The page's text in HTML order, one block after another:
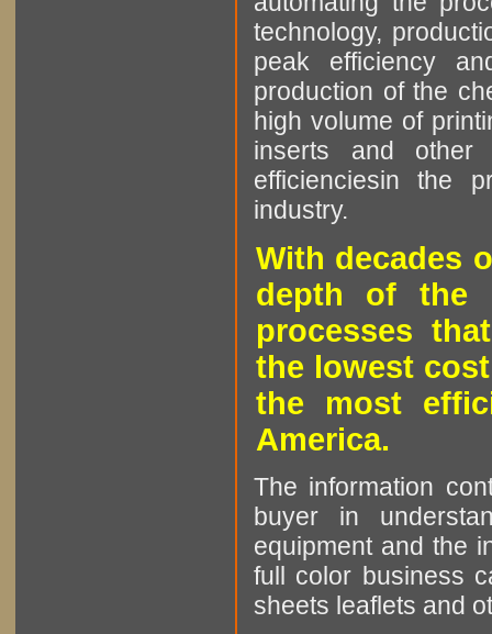
technology,
peak efficiency
production of the
high volume of
inserts and other
efficienciesin the
industry.
With decades
depth of the
processes
the lowest
the most
America.
The information
buyer in
equipment and the
full color business
sheets leaflets and